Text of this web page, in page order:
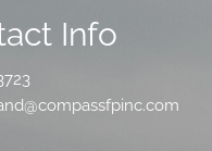
Info